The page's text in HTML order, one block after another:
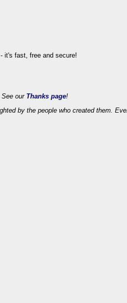
See our Thanks page!
by the people who created them.